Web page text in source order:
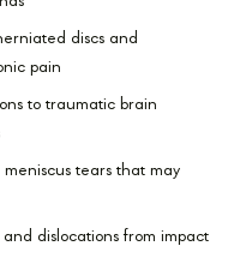
discs and
pain
to traumatic brain
tears that may
dislocations from impact